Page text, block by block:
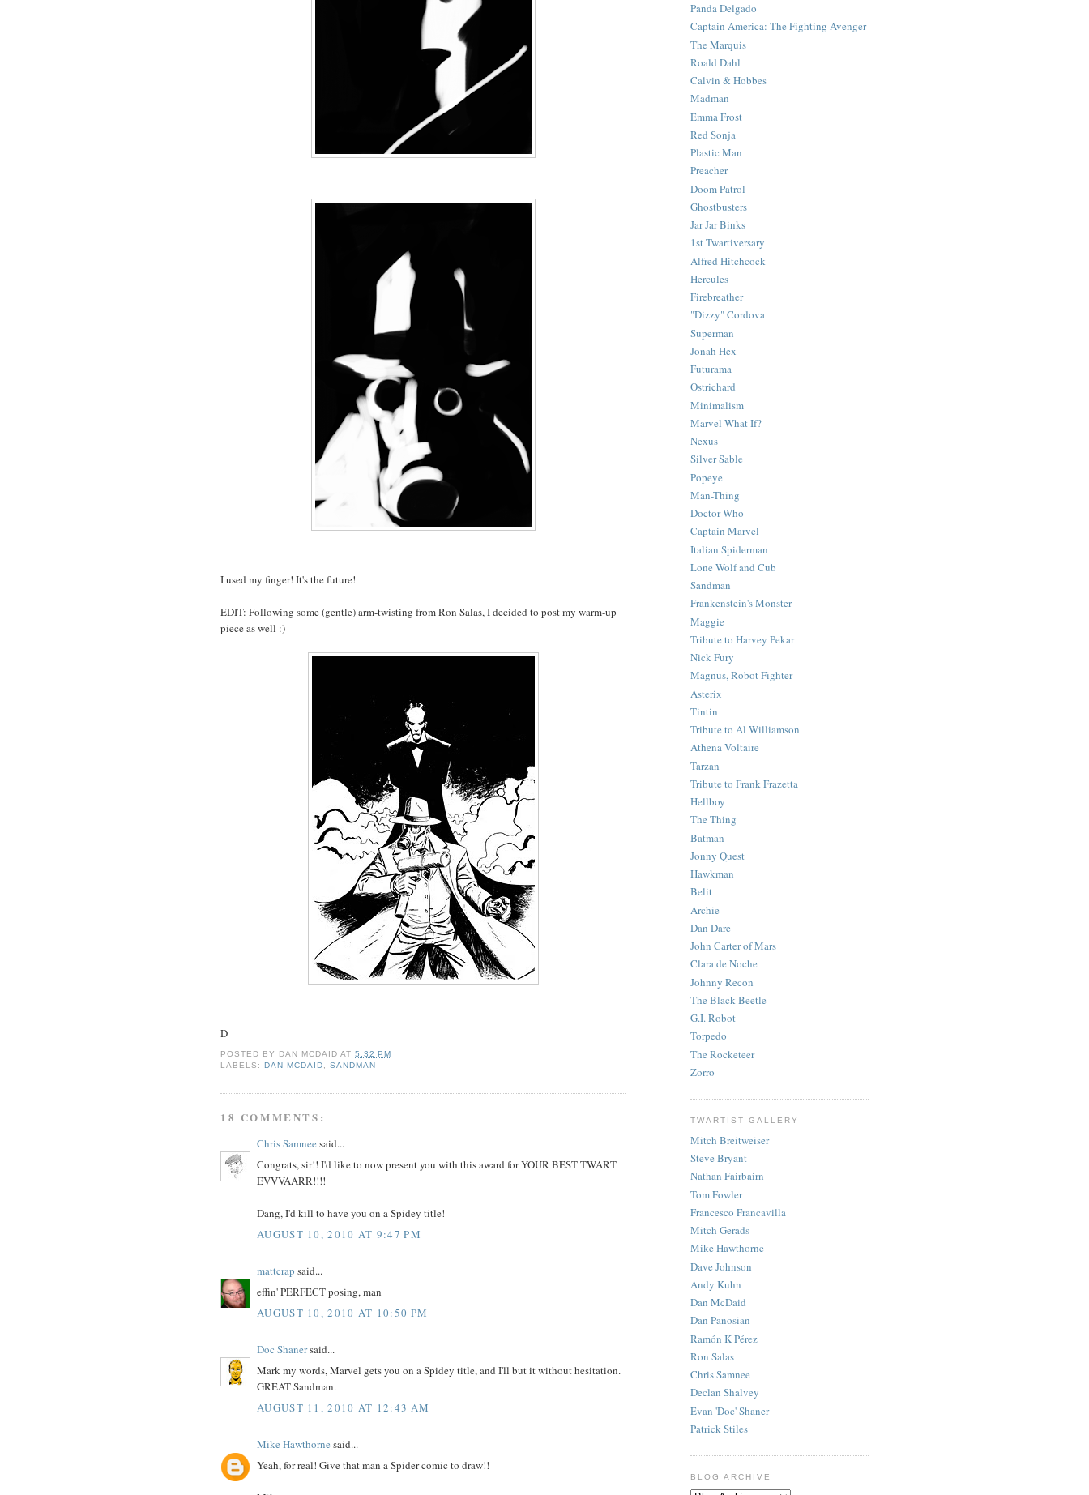
I used my finger! It's the future!
EDIT: Following some (gentle) arm-twisting from Ron Salas, I decided to post my warm-up
piece as well :)
D
POSTED BY DAN MCDAID AT5:32 PM
LABELS:DAN MCDAID,SANDMAN
18 COMMENTS:
Chris Samnee said...
Congrats, sir!! I'd like to now present you with this award for YOUR BEST TWART
EVVVAARR!!!!
Dang, I'd kill to have you on a Spidey title!
AUGUST 10, 2010 AT 9:47 PM
mattcrap said...
effin' PERFECT posing, man
AUGUST 10, 2010 AT 10:50 PM
Doc Shanersaid...
Mark my words, Marvel gets you on a Spidey title, and I'll but it without hesitation.
GREAT Sandman.
AUGUST 11, 2010 AT 12:43 AM
Mike Hawthorne said...
Yeah, for real! Give that man a Spider-comic to draw!!
Panda Delgado
Captain America: The Fighting Avenger
The Marquis
Roald Dahl
Calvin & Hobbes
Madman
Emma Frost
Red Sonja
Plastic Man
Preacher
Doom Patrol
Ghostbusters
Jar Jar Binks
1st Twartiversary
Alfred Hitchcock
Hercules
Firebreather
"Dizzy" Cordova
Superman
Jonah Hex
Futurama
Ostrichard
Minimalism
Marvel What If?
Nexus
Silver Sable
Popeye
Man-Thing
Doctor Who
Captain Marvel
Italian Spiderman
Lone Wolf and Cub
Sandman
Frankenstein's Monster
Maggie
Tribute to Harvey Pekar
Nick Fury
Magnus, Robot Fighter
Asterix
Tintin
Tribute to Al Williamson
Athena Voltaire
Tarzan
Tribute to Frank Frazetta
Hellboy
The Thing
Batman
Jonny Quest
Hawkman
Belit
Archie
Dan Dare
John Carter of Mars
Clara de Noche
Johnny Recon
The Black Beetle
G.I. Robot
Torpedo
The Rocketeer
Zorro
TWARTIST GALLERY
Mitch Breitweiser
Steve Bryant
Nathan Fairbairn
Tom Fowler
Francesco Francavilla
Mitch Gerads
Mike Hawthorne
Dave Johnson
Andy Kuhn
Dan McDaid
Dan Panosian
Ramón K Pérez
Ron Salas
Chris Samnee
Declan Shalvey
Evan 'Doc' Shaner
Patrick Stiles
BLOG ARCHIVE